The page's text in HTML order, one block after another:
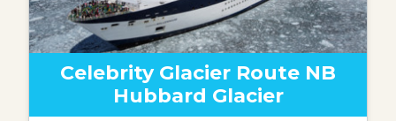
Celebrity Glacier Route NB
Hubbard Glacier